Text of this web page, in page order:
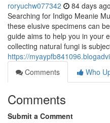
roryuchw077342 84 days ago
Searching for Indigo Meanie
these elusive specimens can
guide aims to help you in your
collecting natural fungi is
https://
Comments
Who
Comments
Submit a Comment